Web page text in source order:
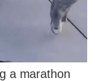
a marathon